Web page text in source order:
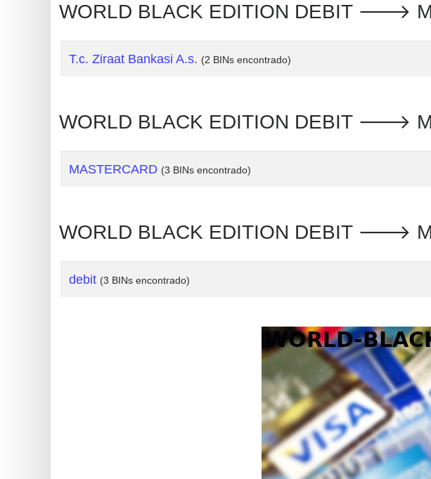
Checker
My
IP
Address
IP
Checker
WORLD BLACK EDITION DEBIT 🡒
T.c. Ziraat Bankasi A.s. (2 BINs encontrado)
WORLD BLACK EDITION DEBIT 🡒
MASTERCARD (3 BINs encontrado)
WORLD BLACK EDITION DEBIT 🡒
debit (3 BINs encontrado)